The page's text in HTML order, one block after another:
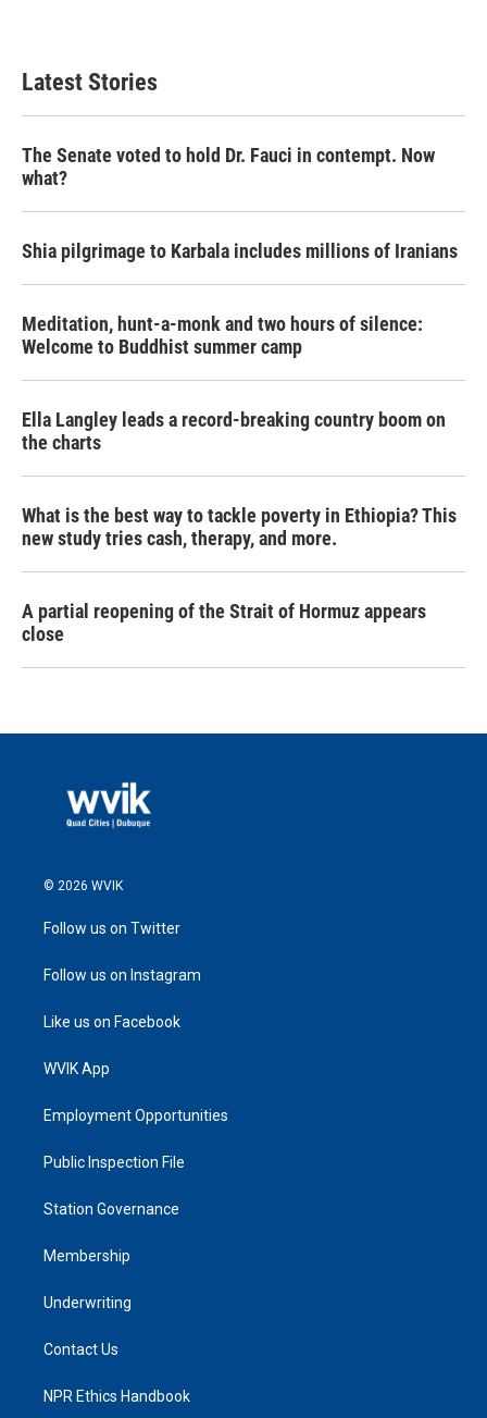
Latest Stories
The Senate voted to hold Dr. Fauci in contempt. Now
what?
Shia pilgrimage to Karbala includes millions of Iranians
Meditation, hunt-a-monk and two hours of silence:
Welcome to Buddhist summer camp
Ella Langley leads a record-breaking country boom on
the charts
What is the best way to tackle poverty in Ethiopia? This
new study tries cash, therapy, and more.
A partial reopening of the Strait of Hormuz appears
close
© 2026 WVIK
Follow us on Twitter
Follow us on Instagram
Like us on Facebook
WVIK App
Employment Opportunities
Public Inspection File
Station Governance
Membership
Underwriting
Contact Us
NPR Ethics Handbook